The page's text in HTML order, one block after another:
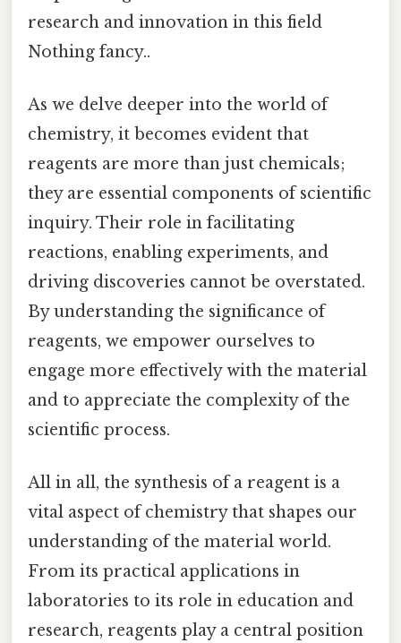
research and innovation in this field
Nothing fancy..
As we delve deeper into the world of
chemistry, it becomes evident that
reagents are more than just chemicals;
they are essential components of scientific
inquiry. Their role in facilitating
reactions, enabling experiments, and
driving discoveries cannot be overstated.
By understanding the significance of
reagents, we empower ourselves to
engage more effectively with the material
and to appreciate the complexity of the
scientific process.
All in all, the synthesis of a reagent is a
vital aspect of chemistry that shapes our
understanding of the material world.
From its practical applications in
laboratories to its role in education and
research, reagents play a central position